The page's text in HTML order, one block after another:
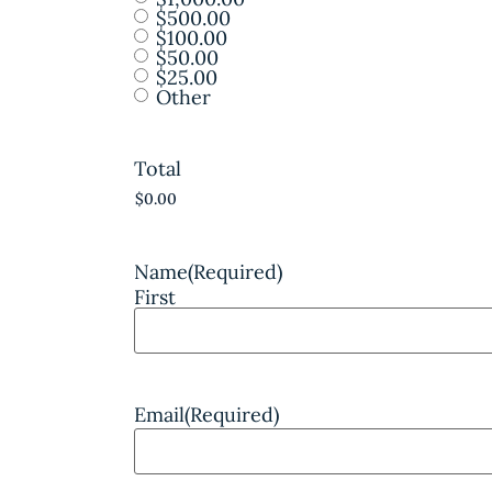
$500.00
$100.00
$50.00
$25.00
Other
Total
Name(Required)
First
Email(Required)